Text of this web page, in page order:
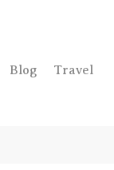
Blog Travel